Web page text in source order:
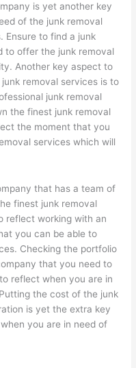
is yet another key
of the junk removal
Ensure to find a junk
to offer the junk removal
Another key aspect to
removal services is to
junk removal
the finest junk removal
the moment that you
services which will
that has a team of
finest junk removal
reflect working with an
you can be able to
Checking the portfolio
that you need to
reflect when you are in
the cost of the junk
is yet the extra key
you are in need of